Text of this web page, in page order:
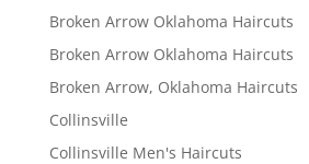
Broken Arrow Oklahoma Haircuts
Broken Arrow Oklahoma Haircuts
Broken Arrow, Oklahoma Haircuts
Collinsville
Collinsville Men's Haircuts